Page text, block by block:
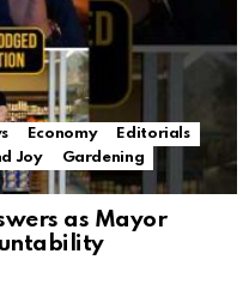
Economy
Editorials
Joy
Gardening
as Mayor